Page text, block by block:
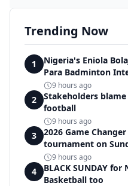
Trending Now
1
Nigeria's Eniola
Para Badminton
9 hours ago
2
Stakeholders
football
9 hours ago
3
2026 Game
tournament on
light' within
9 hours ago
4
BLACK SUNDAY
Basketball too